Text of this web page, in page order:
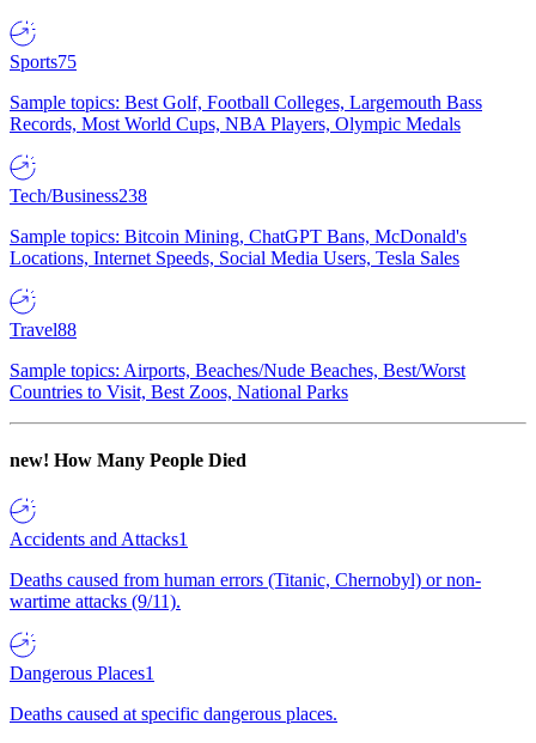
Sports75
Sample topics: Best Golf, Football Colleges, Largemouth Bass
Records, Most World Cups, NBA Players, Olympic Medals
Tech/Business238
Sample topics: Bitcoin Mining, ChatGPT Bans, McDonald's
Locations, Internet Speeds, Social Media Users, Tesla Sales
Travel88
Sample topics: Airports, Beaches/Nude Beaches, Best/Worst
Countries to Visit, Best Zoos, National Parks
new! How Many People Died
Accidents and Attacks1
Deaths caused from human errors (Titanic, Chernobyl) or non-
wartime attacks (9/11).
Dangerous Places1
Deaths caused at specific dangerous places.